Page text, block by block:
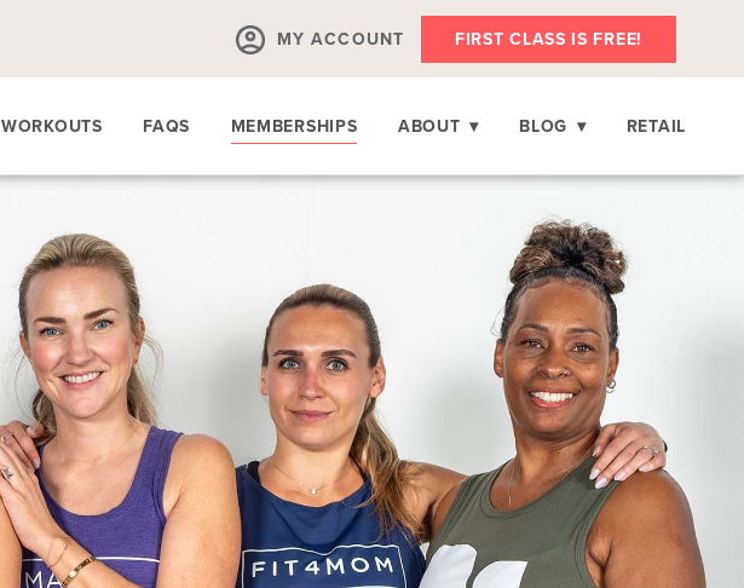
MY ACCOUNT FIRST CLASS IS FREE!
FAQS MEMBERSHIPS ABOUT ▾ BLOG ▾ RETAIL